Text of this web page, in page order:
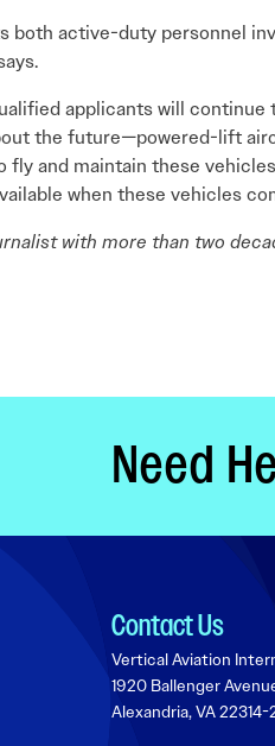
both active-duty personnel
applicants will continue
the future—powered-lift
fly and maintain these
when these vehicles
with more than two
Need
Contact Us
Vertical Aviation
1920 Ballenger
Alexandria, VA